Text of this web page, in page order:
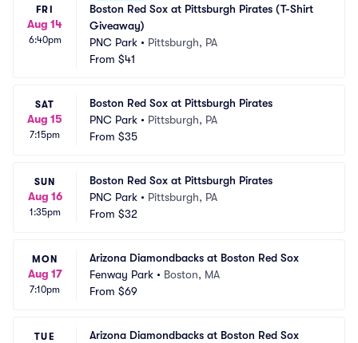
FRI
Aug 14
6:40pm
Boston Red Sox at Pittsburgh Pirates (T-Shirt
Giveaway)
PNC Park • Pittsburgh, PA
From $41
SAT
Aug 15
7:15pm
Boston Red Sox at Pittsburgh Pirates
PNC Park • Pittsburgh, PA
From $35
SUN
Aug 16
1:35pm
Boston Red Sox at Pittsburgh Pirates
PNC Park • Pittsburgh, PA
From $32
MON
Aug 17
7:10pm
Arizona Diamondbacks at Boston Red Sox
Fenway Park • Boston, MA
From $69
TUE
Arizona Diamondbacks at Boston Red Sox